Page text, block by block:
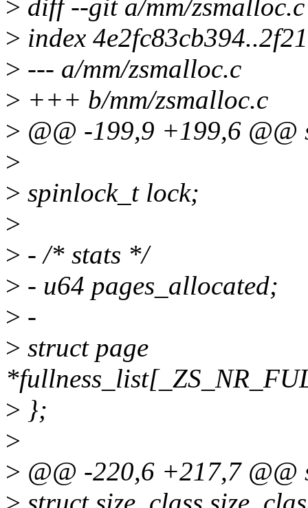
> diff --git a/mm/
> index
> --- a/mm/zsmalloc.c
> +++ b/mm/zsmalloc.c
> @@ -199,9 +199,6 @@
>
> spinlock_t lock;
>
> - /* stats */
> - u64 pages_allocated;
> -
> struct page
> };
>
> @@ -220,6 +217,7 @@